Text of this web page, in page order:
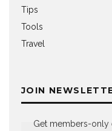
Tips
Tools
Travel
JOIN
Get members-only